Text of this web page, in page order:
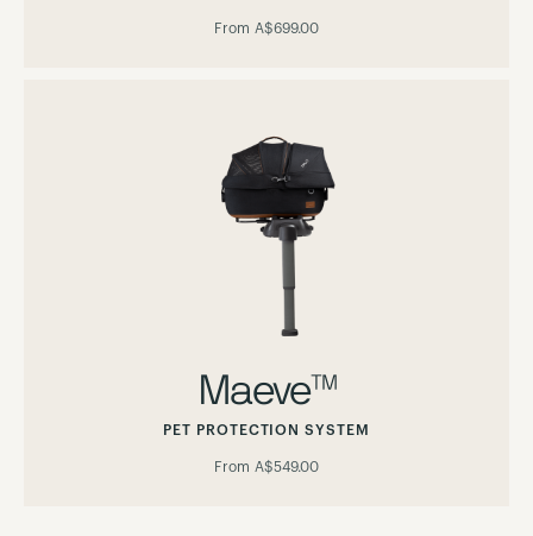
From A$699.00
Maeve™
PET PROTECTION SYSTEM
From A$549.00